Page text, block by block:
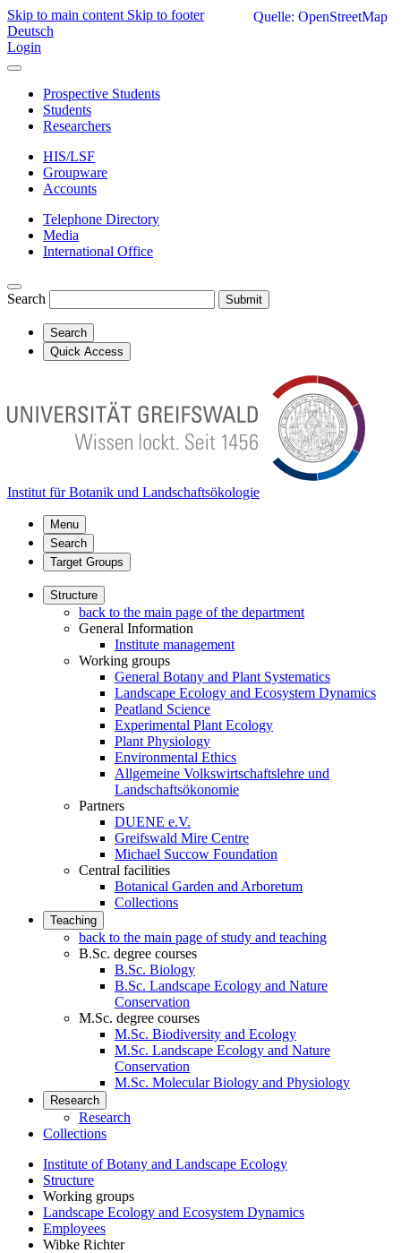
Skip to main content Skip to footer
Deutsch
Login
Prospective Students
Students
Researchers
HIS/LSF
Groupware
Accounts
Telephone Directory
Media
International Office
Search Submit
Search
Quick Access
Institut für Botanik und Landschaftsökologie
Menu
Search
Target Groups
Structure
back to the main page of the department
General Information
Institute management
Working groups
General Botany and Plant Systematics
Landscape Ecology and Ecosystem Dynamics
Peatland Science
Experimental Plant Ecology
Plant Physiology
Environmental Ethics
Allgemeine Volkswirtschaftslehre und
Landschaftsökonomie
Partners
DUENE e.V.
Greifswald Mire Centre
Michael Succow Foundation
Central facilities
Botanical Garden and Arboretum
Collections
Teaching
back to the main page of study and teaching
B.Sc. degree courses
B.Sc. Biology
B.Sc. Landscape Ecology and Nature
Conservation
M.Sc. degree courses
M.Sc. Biodiversity and Ecology
M.Sc. Landscape Ecology and Nature
Conservation
M.Sc. Molecular Biology and Physiology
Research
Research
Collections
Institute of Botany and Landscape Ecology
Structure
Working groups
Landscape Ecology and Ecosystem Dynamics
Employees
Wibke Richter
Quelle: OpenStreetMap